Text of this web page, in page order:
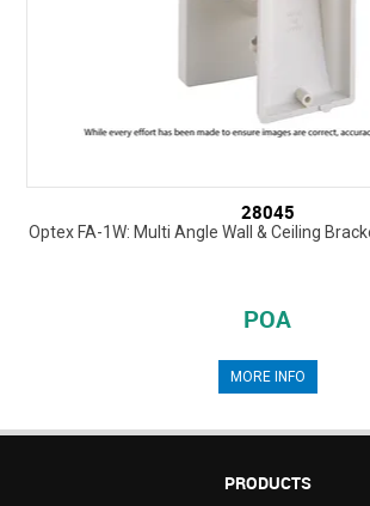
28045
Optex FA-1W: Multi Angle Wall & Ceiling
POA
MORE INFO
PRODUCTS